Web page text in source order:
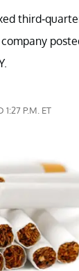
third-
1:27 P.M. ET